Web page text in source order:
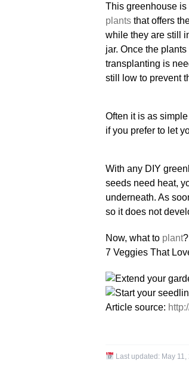
This greenhouse
plants that offers
while they are still
jar. Once the
transplanting is
still low to prevent
Often it is as
if you prefer to let
With any DIY
seeds need heat,
underneath. As
so it does not
Now, what to plant
7 Veggies That
Article source:
Last updated: May 11,